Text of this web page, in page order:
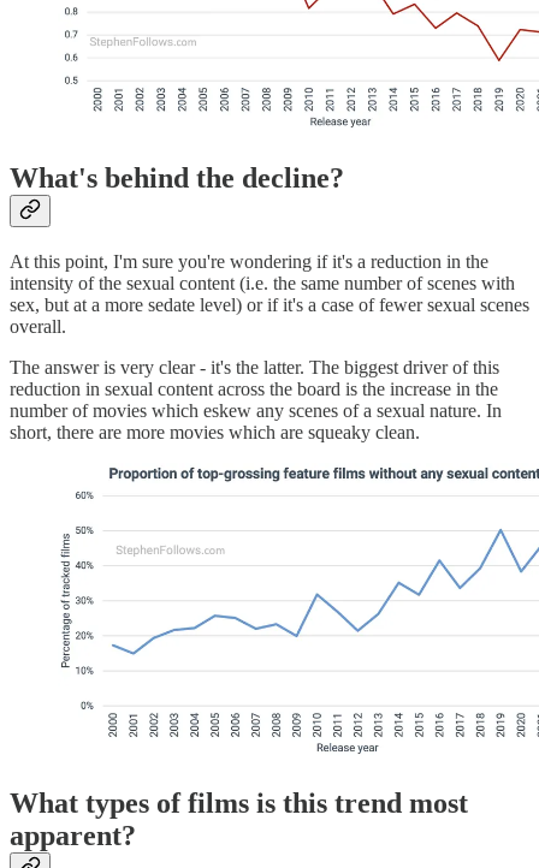
What's behind the decline?
At this point, I'm sure you're wondering if it's a reduction in the
intensity of the sexual content (i.e. the same number of scenes with
sex, but at a more sedate level) or if it's a case of fewer sexual scenes
overall.
The answer is very clear - it's the latter. The biggest driver of this
reduction in sexual content across the board is the increase in the
number of movies which eskew any scenes of a sexual nature. In
short, there are more movies which are squeaky clean.
What types of films is this trend most
apparent?